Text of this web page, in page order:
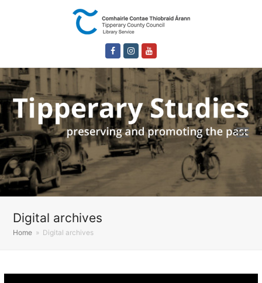
FacebookInstagram
Digital archives
Home » Digital archives